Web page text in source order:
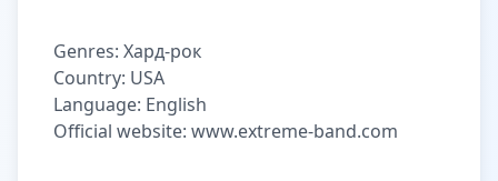
Genres: Хард-рок
Country: USA
Language: English
Official website: www.extreme-band.com